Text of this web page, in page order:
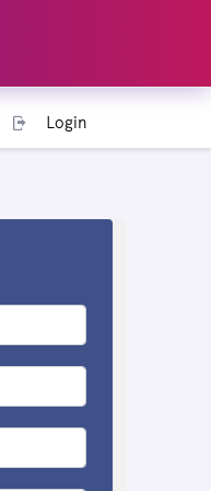
Login